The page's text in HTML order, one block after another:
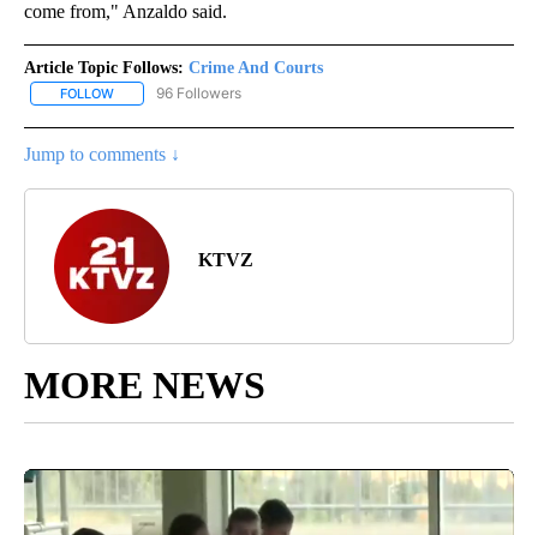
come from," Anzaldo said.
Article Topic Follows: Crime And Courts
FOLLOW FOLLOW "CRIME AND COURTS" TO RECEIVE NOTIFICATIONS
96 Followers
Jump to comments ↓
KTVZ
MORE NEWS